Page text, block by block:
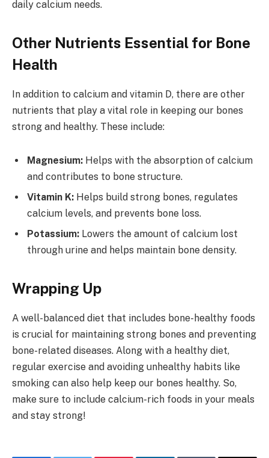
daily calcium needs.
Other Nutrients Essential for Bone
Health
In addition to calcium and vitamin D, there are other
nutrients that play a vital role in keeping our bones
strong and healthy. These include:
Magnesium: Helps with the absorption of calcium
and contributes to bone structure.
Vitamin K: Helps build strong bones, regulates
calcium levels, and prevents bone loss.
Potassium: Lowers the amount of calcium lost
through urine and helps maintain bone density.
Wrapping Up
A well-balanced diet that includes bone-healthy foods
is crucial for maintaining strong bones and preventing
bone-related diseases. Along with a healthy diet,
regular exercise and avoiding unhealthy habits like
smoking can also help keep our bones healthy. So,
make sure to include calcium-rich foods in your meals
and stay strong!